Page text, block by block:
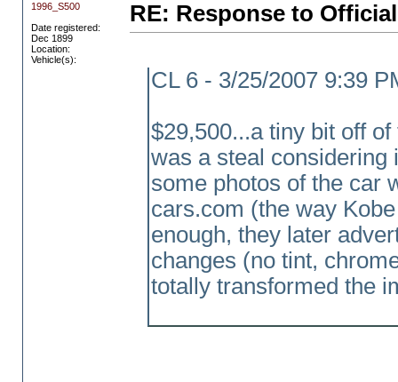
1996_S500
Date registered:
Dec 1899
Location:
Vehicle(s):
RE: Response to Official
CL 6 - 3/25/2007 9:39
$29,500...a tiny bit off
was a steal considering
some photos of the car
cars.com (the way
enough, they later
changes (no tint,
totally transformed the